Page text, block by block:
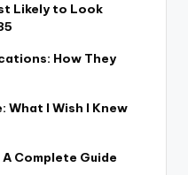
Likely to Look
How They
What I Wish I Knew
Complete Guide